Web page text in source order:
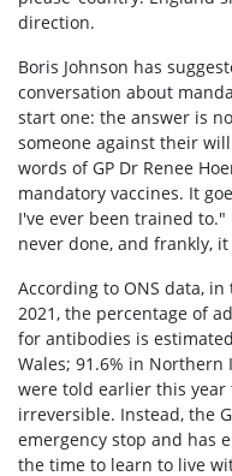
direction.
Boris Johnson has
conversation about
start one: the answer is
someone against their
words of GP Dr Renee
mandatory vaccines. It
I've ever been trained
never done, and frankly,
According to ONS data,
2021, the percentage of
for antibodies is
Wales; 91.6% in Northern
were told earlier this
irreversible. Instead, the
emergency stop and has
the time to learn to live